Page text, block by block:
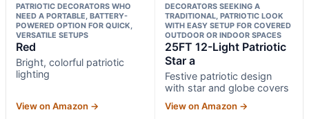
PATRIOTIC DECORATORS WHO
NEED A PORTABLE, BATTERY-
POWERED OPTION FOR QUICK,
VERSATILE SETUPS
Red
Bright, colorful patriotic
lighting
View on Amazon →
DECORATORS SEEKING A
TRADITIONAL, PATRIOTIC LOOK
WITH EASY SETUP FOR COVERED
OUTDOOR OR INDOOR SPACES
25FT 12-Light Patriotic
Star a
Festive patriotic design
with star and globe covers
View on Amazon →